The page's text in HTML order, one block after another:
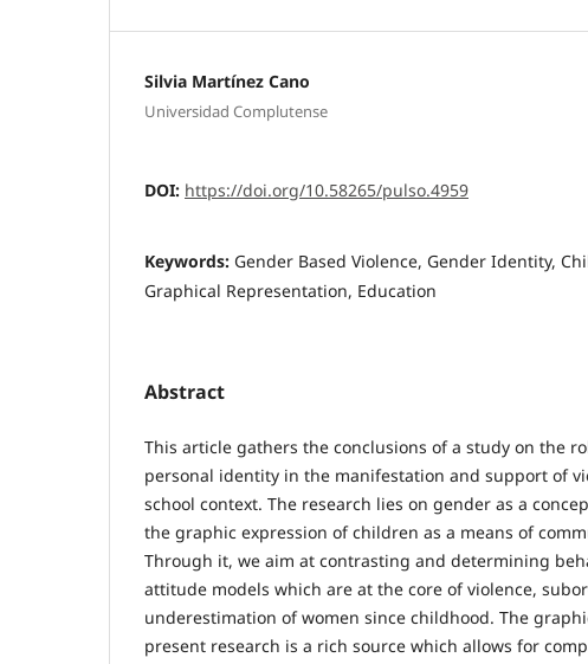
Silvia Martínez Cano
Universidad Complutense
DOI: https://doi.org/10.58265/pulso.4959
Keywords: Gender Based Violence, Gender Identity,
Graphical Representation, Education
Abstract
This article gathers the conclusions of a study on the
personal identity in the manifestation and support of
school context. The research lies on gender as a
the graphic expression of children as a means of
Through it, we aim at contrasting and determining
attitude models which are at the core of violence,
underestimation of women since childhood. The
present research is a rich source which allows for